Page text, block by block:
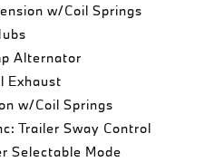
w/Coil Springs
Alternator
Exhaust
w/Coil Springs
Trailer Sway Control
Selectable Mode